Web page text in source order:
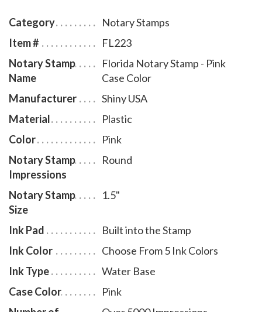
you can easily produce thousands of sharp round
Florida notary stamp impressions without the need of
an ink pad or re-inking. Available in four case colors
and five ink colors. To order extra ink pads, select item
# FL960; to order additional ink refill bottles select
item # FL955.
Category
Notary Stamps
Item #
FL223
Notary Stamp
Name
Florida Notary Stamp - Pink
Case Color
Manufacturer
Shiny USA
Material
Plastic
Color
Pink
Notary Stamp
Impressions
Round
Notary Stamp
Size
1.5"
Ink Pad
Built into the Stamp
Ink Color
Choose From 5 Ink Colors
Ink Type
Water Base
Case Color
Pink